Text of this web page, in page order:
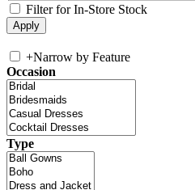
Filter for In-Store Stock
+Narrow by Feature
Occasion
Type